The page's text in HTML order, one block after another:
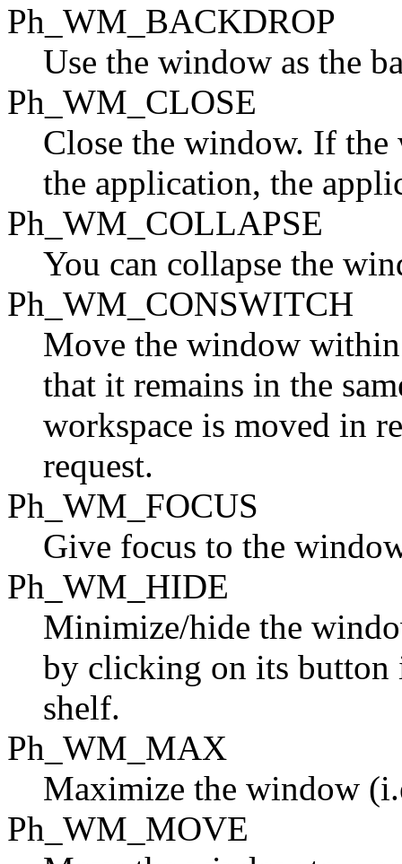
Ph_WM_BACKDROP
Use the window as the
Ph_WM_CLOSE
Close the window. If
the application, the
Ph_WM_COLLAPSE
You can collapse the
Ph_WM_CONSWITCH
Move the window within
that it remains in the
workspace is moved in
request.
Ph_WM_FOCUS
Give focus to the
Ph_WM_HIDE
Minimize/hide the
by clicking on its button
shelf.
Ph_WM_MAX
Maximize the window
Ph_WM_MOVE